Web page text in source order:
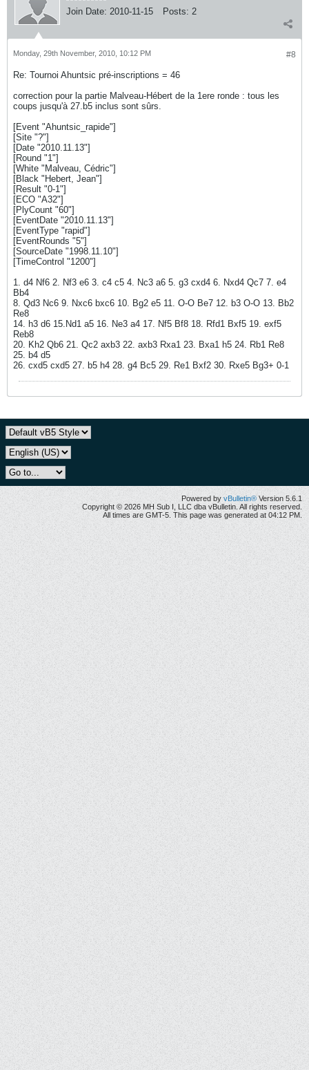
Join Date: 2010-11-15 Posts: 2
#8
Monday, 29th November, 2010, 10:12 PM
Re: Tournoi Ahuntsic pré-inscriptions = 46
correction pour la partie Malveau-Hébert de la 1ere ronde : tous les
coups jusqu'à 27.b5 inclus sont sûrs.
[Event "Ahuntsic_rapide"]
[Site "?"]
[Date "2010.11.13"]
[Round "1"]
[White "Malveau, Cédric"]
[Black "Hebert, Jean"]
[Result "0-1"]
[ECO "A32"]
[PlyCount "60"]
[EventDate "2010.11.13"]
[EventType "rapid"]
[EventRounds "5"]
[SourceDate "1998.11.10"]
[TimeControl "1200"]
1. d4 Nf6 2. Nf3 e6 3. c4 c5 4. Nc3 a6 5. g3 cxd4 6. Nxd4 Qc7 7. e4
Bb4
8. Qd3 Nc6 9. Nxc6 bxc6 10. Bg2 e5 11. O-O Be7 12. b3 O-O 13. Bb2
Re8
14. h3 d6 15.Nd1 a5 16. Ne3 a4 17. Nf5 Bf8 18. Rfd1 Bxf5 19. exf5
Reb8
20. Kh2 Qb6 21. Qc2 axb3 22. axb3 Rxa1 23. Bxa1 h5 24. Rb1 Re8
25. b4 d5
26. cxd5 cxd5 27. b5 h4 28. g4 Bc5 29. Re1 Bxf2 30. Rxe5 Bg3+ 0-1
Powered by vBulletin® Version 5.6.1
Copyright © 2026 MH Sub I, LLC dba vBulletin. All rights reserved.
All times are GMT-5. This page was generated at 04:12 PM.